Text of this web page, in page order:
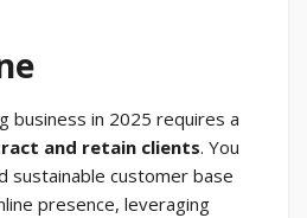
business in 2025 requires a
and retain clients. You
sustainable customer base
presence, leveraging